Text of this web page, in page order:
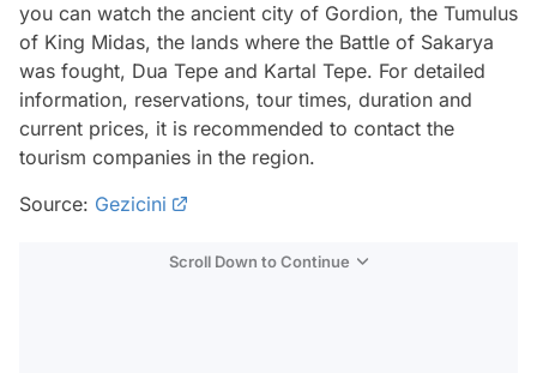
you can watch the ancient city of Gordion, the Tumulus
of King Midas, the lands where the Battle of Sakarya
was fought, Dua Tepe and Kartal Tepe. For detailed
information, reservations, tour times, duration and
current prices, it is recommended to contact the
tourism companies in the region.
Source: Gezicini
Scroll Down to Continue